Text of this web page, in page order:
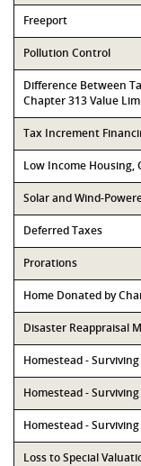
Freeport
Pollution Control
Difference Between
Chapter 313 Value
Tax Increment
Low Income Housing,
Solar and Wind-
Deferred Taxes
Prorations
Home Donated by
Disaster Reappraisal
Homestead -
Homestead -
Homestead -
Loss to Special